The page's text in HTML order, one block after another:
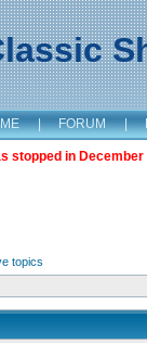
| FORUM |
stopped in
topics